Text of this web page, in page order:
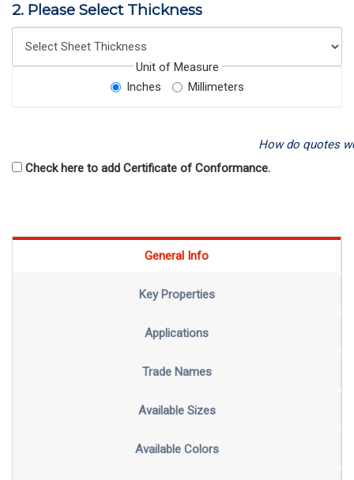
2. Please Select Thickness
Unit of Measure
Inches
Millimeters
How do quotes
Check here to add Certificate of Conformance.
General Info
Key Properties
Applications
Trade Names
Available Sizes
Available Colors